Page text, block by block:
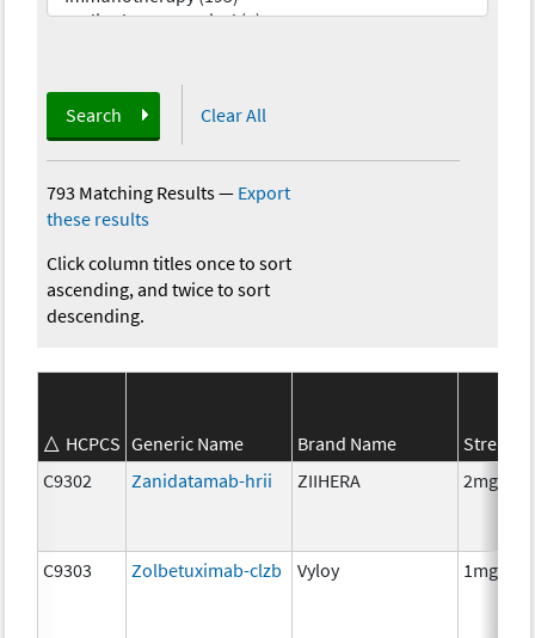
Search Clear All
793 Matching Results— Export
these results
Click column titles once to sort
ascending, and twice to sort
descending.
HCPCS Generic Name Brand Name
Strength
C9302
Zanidatamab-hrii ZIIHERA 2mg
C9303 Zolbetuximab-clzb Vyloy 1mg